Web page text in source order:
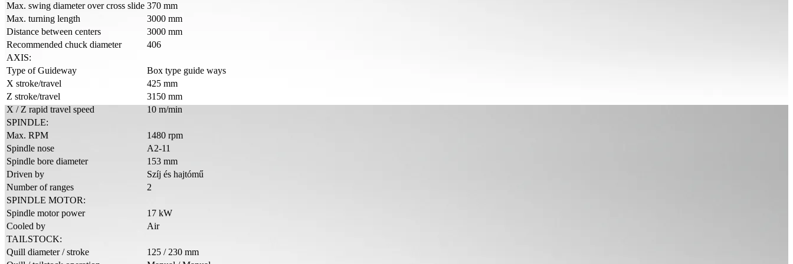
Max. swing diameter over cross slide 370 mm
Max. turning length
3000 mm
Distance between centers
3000 mm
Recommended chuck diameter
406
AXIS:
Type of Guideway
Box type guide ways
X stroke/travel
425 mm
Z stroke/travel
3150 mm
X / Z rapid travel speed
10 m/min
SPINDLE:
Max. RPM
1480 rpm
Spindle nose
A2-11
Spindle bore diameter
153 mm
Driven by
Szíj és hajtómű
Number of ranges
2
SPINDLE MOTOR:
Spindle motor power
17 kW
Cooled by
Air
TAILSTOCK:
Quill diameter / stroke
125 / 230 mm